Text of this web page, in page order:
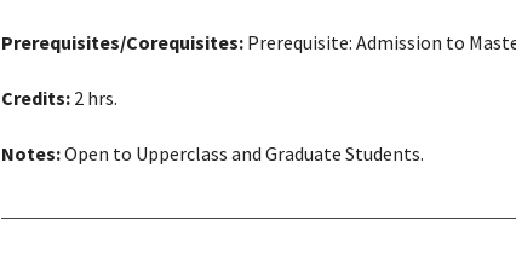
Prerequisites/Corequisites: Prerequisite: Admission to
Credits: 2 hrs.
Notes:Open to Upperclass and Graduate Students.